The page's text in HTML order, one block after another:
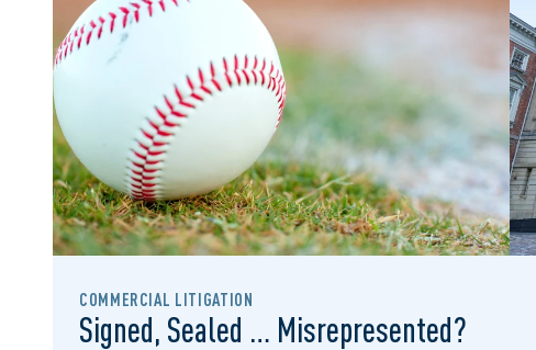
COMMERCIAL LITIGATION
Signed, Sealed … Misrepresented?